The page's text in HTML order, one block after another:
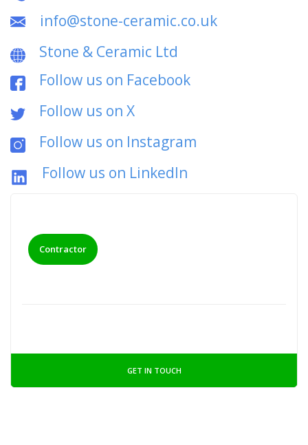
info@stone-ceramic.co.uk
Stone & Ceramic Ltd
Follow us on Facebook
Follow us on X
Follow us on Instagram
Follow us on LinkedIn
Contractor
GET IN TOUCH